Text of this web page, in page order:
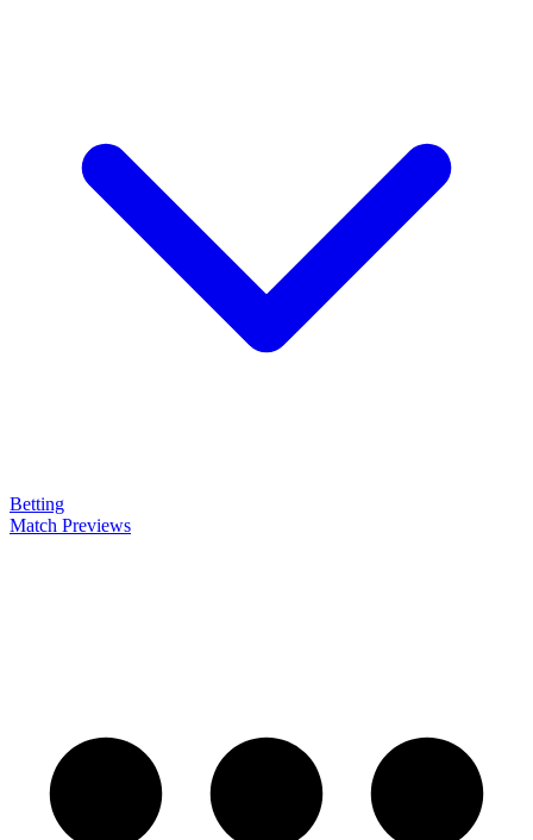
Betting
Match Previews